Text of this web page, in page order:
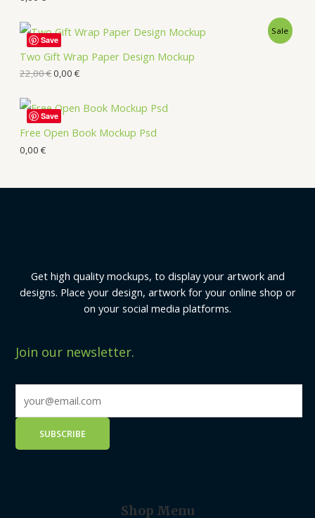
Two Gift Wrap Paper Design Mockup
Sale
22,00€0,00 €
Save
Free Open Book Mockup Psd
0,00 €
Save
Get high quality mockups, to display your artwork and
designs. Place your design, artwork for your online shop or
on your social media platforms.
Join our newsletter.
Shop Menu